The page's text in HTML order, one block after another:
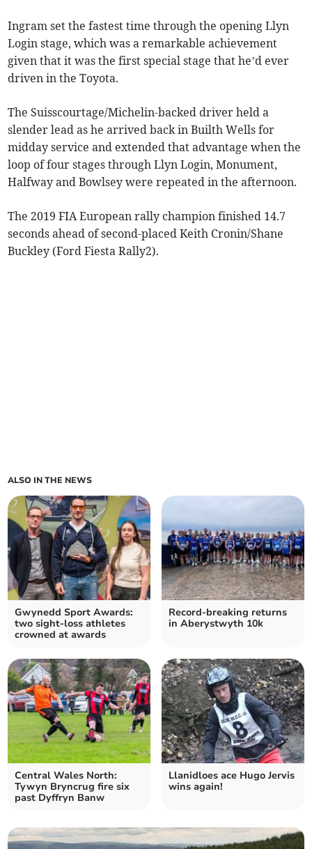
Ingram set the fastest time through the opening Llyn
Login stage, which was a remarkable achievement
given that it was the first special stage that he’d ever
driven in the Toyota.
The Suisscourtage/Michelin-backed driver held a
slender lead as he arrived back in Builth Wells for
midday service and extended that advantage when the
loop of four stages through Llyn Login, Monument,
Halfway and Bowlsey were repeated in the afternoon.
The 2019 FIA European rally champion finished 14.7
seconds ahead of second-placed Keith Cronin/Shane
Buckley (Ford Fiesta Rally2).
ALSO IN THE NEWS
Gwynedd Sport Awards:
two sight-loss athletes
crowned at awards
Record-breaking returns
in Aberystwyth 10k
Central Wales North:
Tywyn Bryncrug fire six
past Dyffryn Banw
Llanidloes ace Hugo Jervis
wins again!